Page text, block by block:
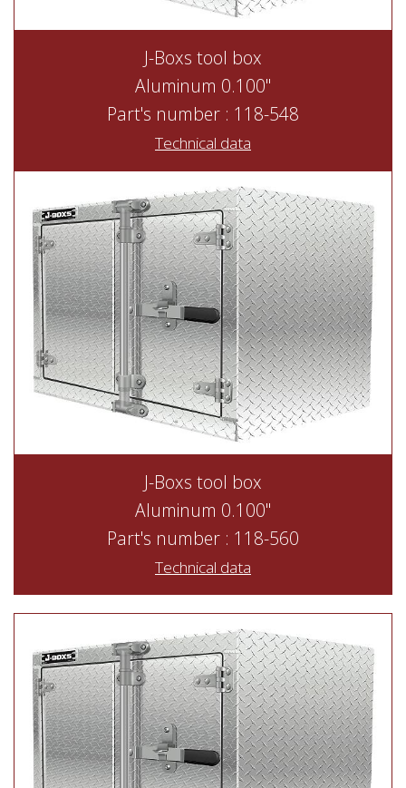
J-Boxs tool box
Aluminum 0.100"
Part's number : 118-548
Technical data
J-Boxs tool box
Aluminum 0.100"
Part's number : 118-560
Technical data